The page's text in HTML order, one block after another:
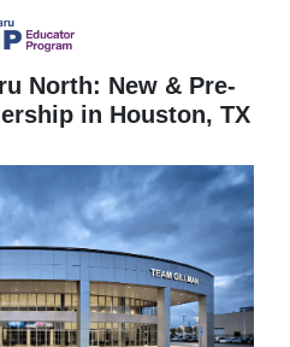
North: New & Pre-
in Houston, TX